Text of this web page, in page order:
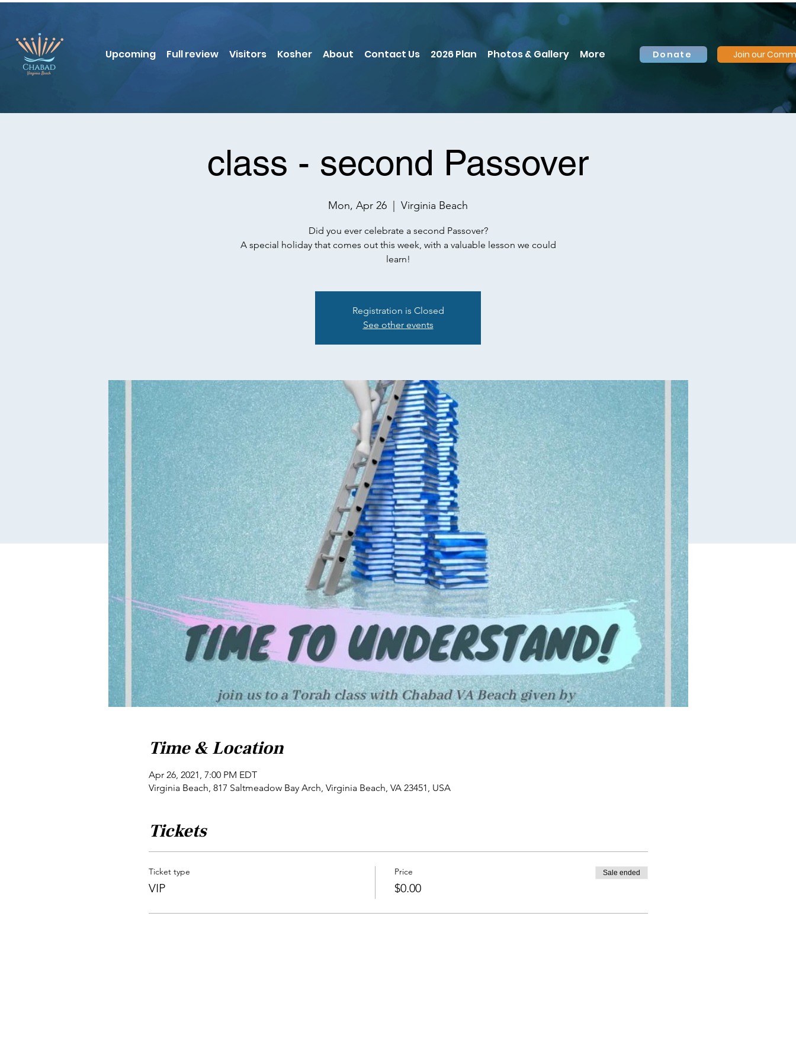
Upcoming Full review Visitors Kosher About Contact Us 2026 Plan Photos & Gallery More Donate Join our
class - second Passover
Mon, Apr 26 Virginia Beach
Did you ever celebrate a second Passover?
A special holiday that comes out this week, with a valuable lesson we could
learn!
Registration is Closed
See other events
Time & Location
Apr 26, 2021, 7:00 PM EDT
Virginia Beach, 817 Saltmeadow Bay Arch, Virginia Beach, VA 23451, USA
Tickets
Ticket type
VIP
Price
$0.00
Sale ended